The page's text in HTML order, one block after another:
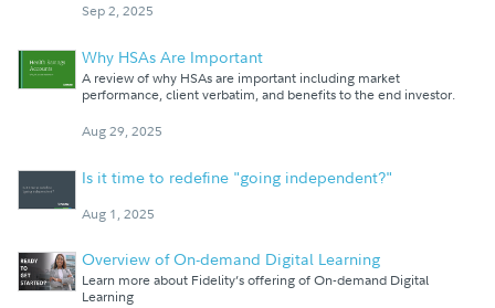
Sep 2, 2025
Why HSAs Are Important
A review of why HSAs are important including market
performance, client verbatim, and benefits to the end investor.
Aug 29, 2025
Is it time to redefine "going independent?"
Aug 1, 2025
Overview of On-demand Digital Learning
Learn more about Fidelity’s offering of On-demand Digital
Learning